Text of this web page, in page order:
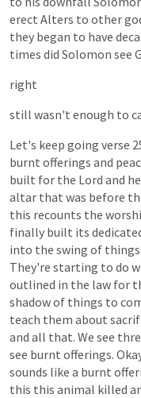
erect Alters to other
they began to have
times did Solomon see
right
still wasn't enough to
Let's keep going verse
burnt offerings and
built for the Lord and he
altar that was before
this recounts the
finally built its
into the swing of things
They're starting to do
outlined in the law for
shadowof things to
teach them about
and all that. We see
see burnt offerings.
sounds like a burnt
this this animal killed